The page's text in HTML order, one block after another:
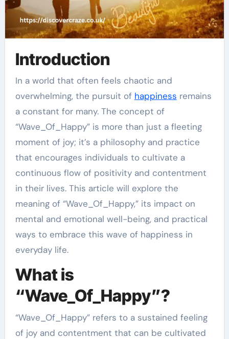
Introduction
In a world that often feels chaotic and
overwhelming, the pursuit of happiness remains
a constant for many. The concept of
“Wave_Of_Happy” is more than just a fleeting
moment of joy; it’s a philosophy and practice
that encourages individuals to cultivate a
continuous flow of positivity and contentment
in their lives. This article will explore the
meaning of “Wave_Of_Happy,” its impact on
mental and emotional well-being, and practical
ways to embrace this wave of happiness in
everyday life.
What is
“Wave_Of_Happy”?
“Wave_Of_Happy” refers to a sustained feeling
of joy and contentment that can be cultivated